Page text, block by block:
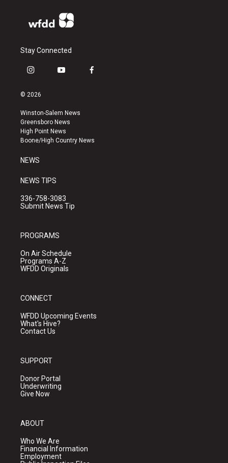
Stay Connected
i
s
a
g
r
a
y
u
b
e
f
k
© 2026
Winston-Salem News
Greensboro News
High Point News
Boone/High Country News
NEWS
NEWS TIPS
336-758-3083
Submit News Tip
PROGRAMS
On Air Schedule
Programs A-Z
WFDD Originals
CONNECT
WFDD Upcoming Events
What's Hive?
Contact Us
SUPPORT
Donor Portal
Underwriting
Give Now
ABOUT
Who We Are
Financial Information
Employment